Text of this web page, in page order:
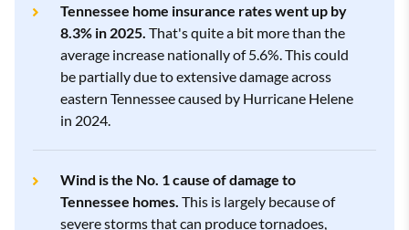
Show All Rows
Show All Rows
Farm Bureau 4.3 $6,930
Westfield 3.3
Show All Rows
Tennessee home insurance rates went up by
8.3% in 2025. That's quite a bit more than the
average increase nationally of 5.6%. This could
be partially due to extensive damage across
eastern Tennessee caused by Hurricane Helene
in 2024.
Wind is the No. 1 cause of damage to
Tennessee homes. This is largely because of
severe storms that can produce tornadoes,